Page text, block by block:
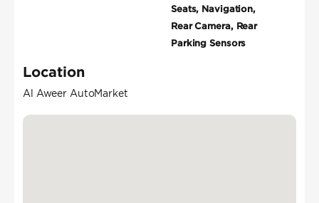
Seats, Navigation,
Rear Camera, Rear
Parking Sensors
Location
Al Aweer AutoMarket